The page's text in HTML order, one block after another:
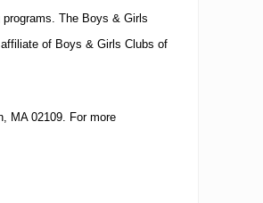
The Boys & Girls
of Boys & Girls Clubs of
, MA 02109. For more